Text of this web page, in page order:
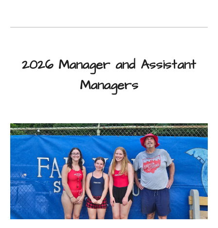
2026 Manager and Assistant
Managers